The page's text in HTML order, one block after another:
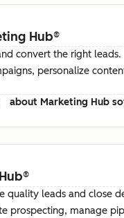
Hub®
convert the right leads.
personalize
about Marketing Hub
®
quality leads and close
prospecting, manage